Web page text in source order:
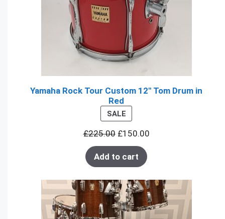
Yamaha Rock Tour Custom 12" Tom Drum in
Red
SALEPRODUCT
ON
SALE
£225.00 £150.00
Add to cart